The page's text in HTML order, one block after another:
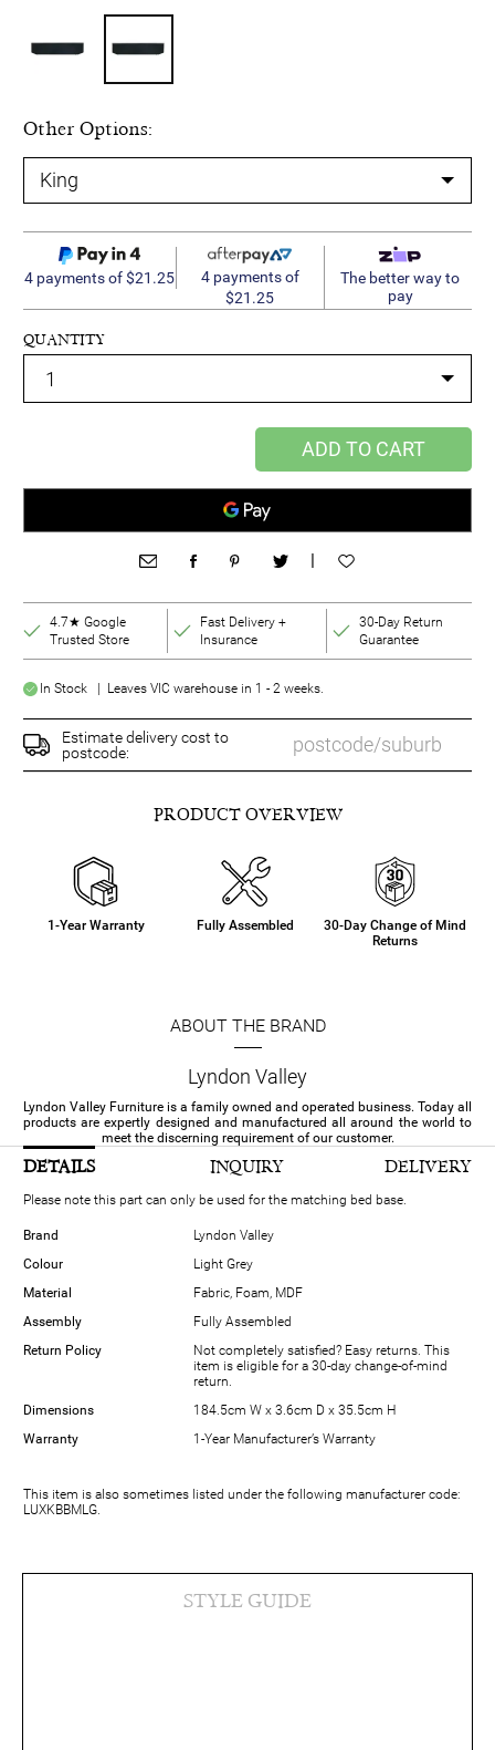
Other Options:
4 payments of $21.25
4 payments of
$21.25
The better way to
pay
QUANTITY
ADD TO CART
|
4.7★ Google
Trusted Store
Fast Delivery +
Insurance
30-Day Return
Guarantee
In Stock | Leaves VIC warehouse in 1 - 2 weeks.
Estimate delivery cost to
postcode:
PRODUCT OVERVIEW
1-Year Warranty Fully Assembled
30-Day Change of Mind
Returns
ABOUT THE BRAND
Lyndon Valley
Lyndon Valley Furniture is a family owned and operated business. Today all
products are expertly designed and manufactured all around the world to
meet the discerning requirement of our customer.
DETAILS INQUIRY DELIVERY
Please note this part can only be used for the matching bed base.
Brand
Lyndon Valley
Colour
Light Grey
Material
Fabric, Foam, MDF
Assembly
Fully Assembled
Return Policy
Not completely satisfied? Easy returns. This
item is eligible for a 30-day change-of-mind
return.
Dimensions
184.5cm W x 3.6cm D x 35.5cm H
Warranty
1-Year Manufacturer’s Warranty
This item is also sometimes listed under the following manufacturer code:
LUXKBBMLG.
STYLE GUIDE